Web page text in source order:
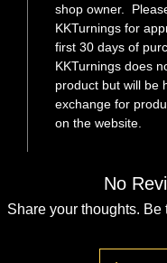
shop owner.
KKTurnings for
first 30 days of
KKTurnings does
product but will be
exchange for
on the website.
No
Share your thoughts. Be